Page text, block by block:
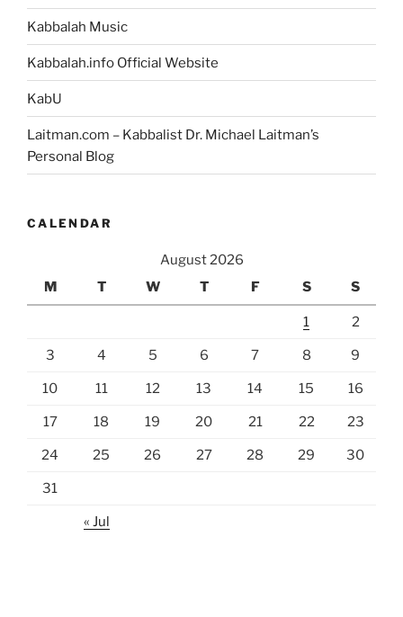
Kabbalah Music
Kabbalah.info Official Website
KabU
Laitman.com – Kabbalist Dr. Michael Laitman’s
Personal Blog
CALENDAR
August 2026
M
T W T F S S
1 2
3 4 5 6 7 8 9
10 11 12 13 14 15 16
17 18 19 20 21 22 23
24 25 26 27 28 29 30
31
« Jul